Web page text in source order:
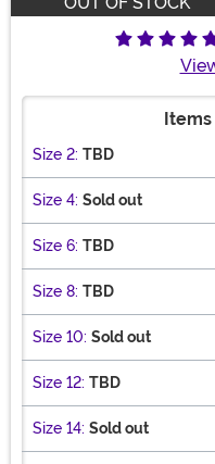
Size 2: TBD
Size 4: Sold out
Size 6: TBD
Size 8: TBD
Size 10: Sold out
Size 12: TBD
Size 14: Sold out